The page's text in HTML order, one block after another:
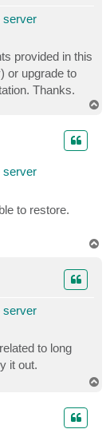
server
provided in this
or upgrade to
Thanks.
server
to restore.
server
to long
it out.